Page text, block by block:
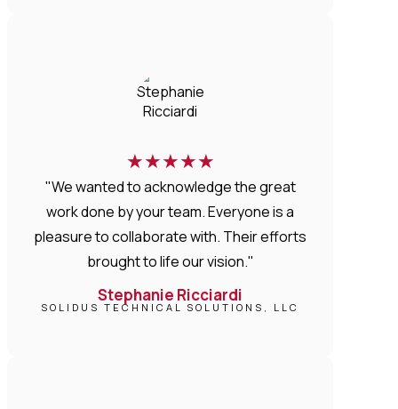
★★★★★
"We wanted to acknowledge the great
work done by your team. Everyone is a
pleasure to collaborate with. Their efforts
brought to life our vision."
Stephanie Ricciardi
SOLIDUS TECHNICAL SOLUTIONS, LLC